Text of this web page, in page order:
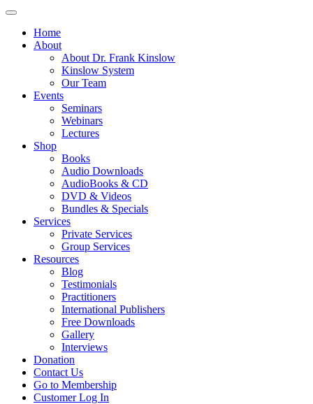
Home
About
About Dr. Frank Kinslow
Kinslow System
Our Team
Events
Seminars
Webinars
Lectures
Shop
Books
Audio Downloads
AudioBooks & CD
DVD & Videos
Bundles & Specials
Services
Private Services
Group Services
Resources
Blog
Testimonials
Practitioners
International Publishers
Free Downloads
Gallery
Interviews
Donation
Contact Us
Go to Membership
Customer Log In